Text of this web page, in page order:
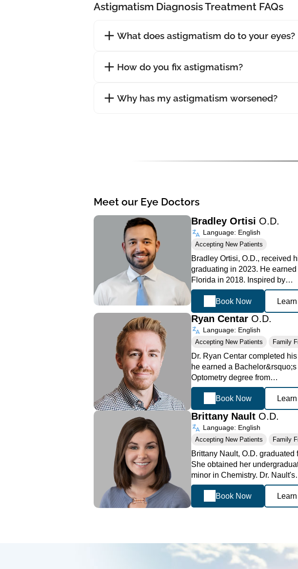
Astigmatism Diagnosis Treatment FAQs
What does astigmatism do to your eyes?
How do you fix astigmatism?
Why has my astigmatism worsened?
Meet our Eye Doctors
Bradley Ortisi O.D.
Language: English
Accepting New Patients
Bradley Ortisi, O.D., received
graduating in 2023. He
Florida in 2018. Inspired by…
Book Now
Ryan Centar O.D.
Language: English
Accepting New Patients Family
Dr. Ryan Centar completed
he earned a
Optometry degree from…
Book Now
Brittany Nault O.D.
Language: English
Accepting New Patients Family
Brittany Nault, O.D.
She obtained her
minor in Chemistry. Dr.
Book Now